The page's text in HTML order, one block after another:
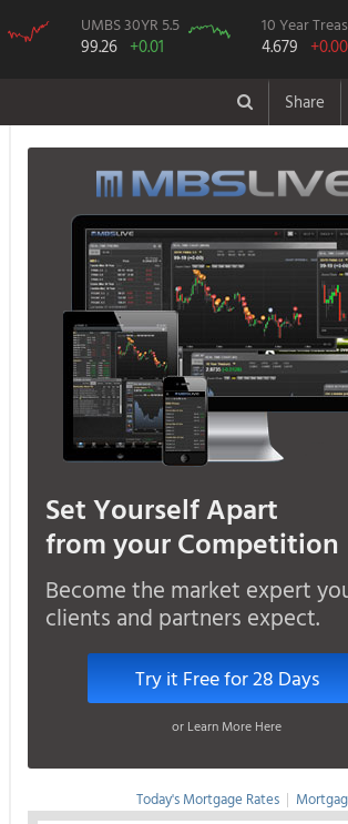
UMBS 30YR 5.5
99.26 +0.01
10 Year
4.679
Share
Set Yourself Apart
from your Competition
Become the market expert
clients and partners expect.
Try it Free for 28 Days
or Learn More Here
Today's Mortgage Rates |